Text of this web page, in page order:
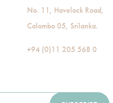
No. 11, Havelock Road,
Colombo 05, Srilanka.
+94 (0)11 205 568 0